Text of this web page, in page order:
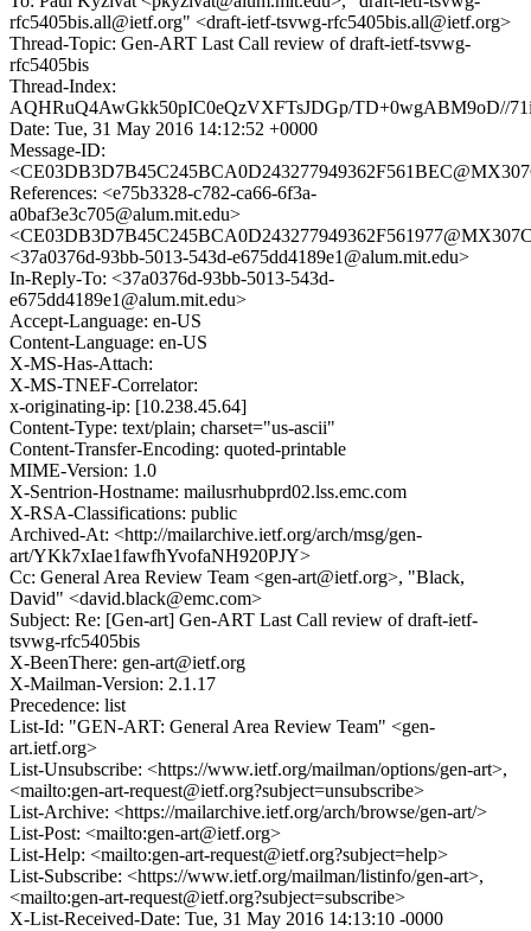
rfc5405bis.all@ietf.org" <draft-ietf-tsvwg-rfc5405bis.all@ietf.org>
Thread-Topic: Gen-ART Last Call review of draft-ietf-tsvwg-
rfc5405bis
Thread-Index:
AQHRuQ4AwGkk50pIC0eQzVXFTsJDGp/TD+0wgABM9oD//
Date: Tue, 31 May 2016 14:12:52 +0000
Message-ID:
References: <e75b3328-c782-ca66-6f3a-
a0baf3e3c705@alum.mit.edu>
<37a0376d-93bb-5013-543d-e675dd4189e1@alum.mit.edu>
In-Reply-To: <37a0376d-93bb-5013-543d-
e675dd4189e1@alum.mit.edu>
Accept-Language: en-US
Content-Language: en-US
X-MS-Has-Attach:
X-MS-TNEF-Correlator:
x-originating-ip: [10.238.45.64]
Content-Type: text/plain; charset="us-ascii"
Content-Transfer-Encoding: quoted-printable
MIME-Version: 1.0
X-Sentrion-Hostname: mailusrhubprd02.lss.emc.com
X-RSA-Classifications: public
Archived-At: <http://mailarchive.ietf.org/arch/msg/gen-
art/YKk7xIae1fawfhYvofaNH920PJY>
Cc: General Area Review Team <gen-art@ietf.org>, "Black,
David" <david.black@emc.com>
Subject: Re: [Gen-art] Gen-ART Last Call review of draft-ietf-
tsvwg-rfc5405bis
X-BeenThere: gen-art@ietf.org
X-Mailman-Version: 2.1.17
Precedence: list
List-Id: "GEN-ART: General Area Review Team" <gen-
art.ietf.org>
List-Unsubscribe: <https://www.ietf.org/mailman/options/gen-art>,
<mailto:gen-art-request@ietf.org?subject=unsubscribe>
List-Archive: <https://mailarchive.ietf.org/arch/browse/gen-art/>
List-Post: <mailto:gen-art@ietf.org>
List-Help: <mailto:gen-art-request@ietf.org?subject=help>
List-Subscribe: <https://www.ietf.org/mailman/listinfo/gen-art>,
<mailto:gen-art-request@ietf.org?subject=subscribe>
X-List-Received-Date: Tue, 31 May 2016 14:13:10 -0000